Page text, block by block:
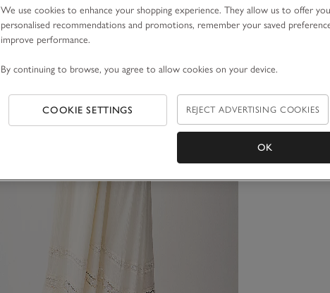
We use cookies to enhance your shopping experience. They allow us to offer you
personalised recommendations and promotions, remember your saved
improve performance.
By continuing to browse, you agree to allow cookies on your device.
COOKIE SETTINGS REJECT ADVERTISING COOKIES
OK